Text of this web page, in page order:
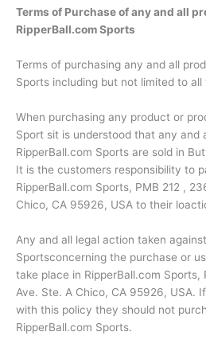
Terms of Purchase of any and all
RipperBall.com Sports
Terms of purchasing any and all
Sports including but not limited to
When purchasing any product or
Sport sit is understood that any and
RipperBall.com Sports are sold in
It is the customers responsibility to
RipperBall.com Sports, PMB 212 ,
Chico, CA 95926, USA to their
Any and all legal action taken
Sportsconcerning the purchase or
take place in RipperBall.com Sports,
Ave. Ste. A Chico, CA 95926, USA.
with this policy they should not
RipperBall.com Sports.